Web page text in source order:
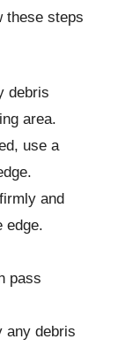
these steps
debris
area.
use a
and
edge.
pass
any debris